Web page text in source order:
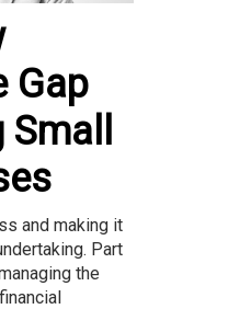
Gap
and making it
Part
the